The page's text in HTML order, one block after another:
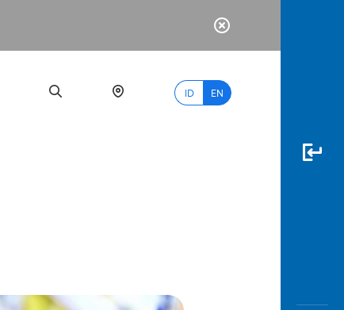
ID EN